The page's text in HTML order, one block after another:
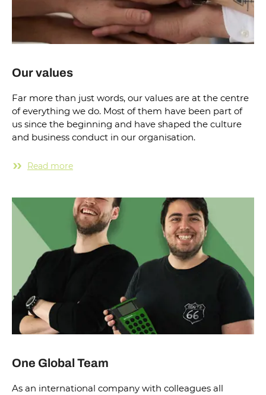
Our values
Far more than just words, our values are at the centre
of everything we do. Most of them have been part of
us since the beginning and have shaped the culture
and business conduct in our organisation.
Read more
One Global Team
As an international company with colleagues all